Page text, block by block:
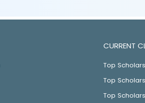
CURRENT
Top
Top
Top